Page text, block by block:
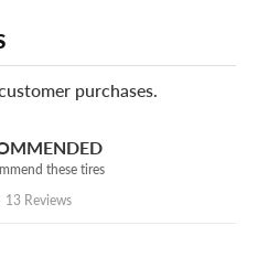
purchases.
these tires
13 Reviews